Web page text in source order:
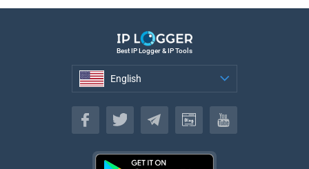
Best IP Logger & IP Tools
English
English